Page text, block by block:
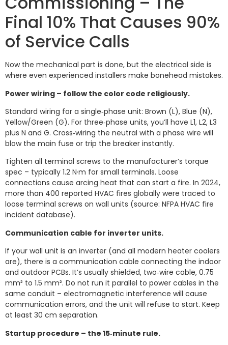
Final 10% That Causes 90%
of Service Calls
Now the mechanical part is done, but the electrical side is
where even experienced installers make bonehead mistakes.
Power wiring – follow the color code religiously.
Standard wiring for a single‑phase unit: Brown (L), Blue (N),
Yellow/Green (G). For three‑phase units, you’ll have L1, L2, L3
plus N and G. Cross‑wiring the neutral with a phase wire will
blow the main fuse or trip the breaker instantly.
Tighten all terminal screws to the manufacturer’s torque
spec – typically 1.2 N·m for small terminals. Loose
connections cause arcing heat that can start a fire. In 2024,
more than 400 reported HVAC fires globally were traced to
loose terminal screws on wall units (source: NFPA HVAC fire
incident database).
Communication cable for inverter units.
If your wall unit is an inverter (and all modern heater coolers
are), there is a communication cable connecting the indoor
and outdoor PCBs. It’s usually shielded, two‑wire cable, 0.75
mm² to 1.5 mm². Do not run it parallel to power cables in the
same conduit – electromagnetic interference will cause
communication errors, and the unit will refuse to start. Keep
at least 30 cm separation.
Startup procedure – the 15‑minute rule.